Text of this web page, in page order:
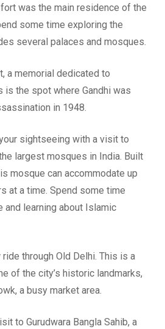
was the main residence of the
some time exploring the
several palaces and mosques.
a memorial dedicated to
is the spot where Gandhi was
in 1948.
sightseeing with a visit to
largest mosques in India. Built
mosque can accommodate up
at a time. Spend some time
and learning about Islamic
through Old Delhi. This is a
of the city’s historic landmarks,
a busy market area.
to Gurudwara Bangla Sahib, a